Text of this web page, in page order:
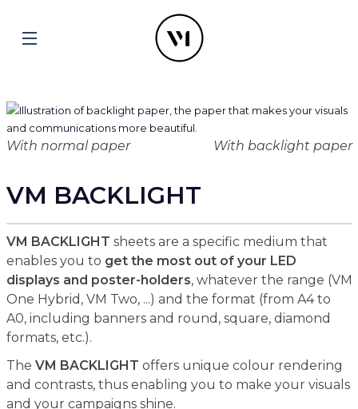
With normal paper With backlight paper
VM BACKLIGHT
VM BACKLIGHT sheets are a specific medium that
enables you to get the most out of your LED
displays and poster-holders, whatever the range (VM
One Hybrid, VM Two, ...) and the format (from A4 to
A0, including banners and round, square, diamond
formats, etc.).
The VM BACKLIGHT offers unique colour rendering
and contrasts, thus enabling you to make your visuals
and your campaigns shine.